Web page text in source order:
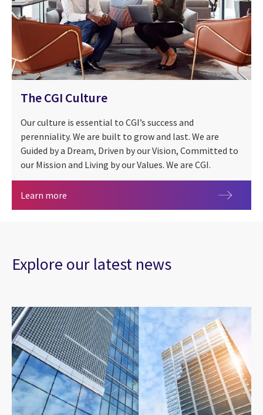
The CGI Culture
Our culture is essential to CGI’s success and
perenniality. We are built to grow and last. We are
Guided by a Dream, Driven by our Vision, Committed to
our Mission and Living by our Values. We are CGI.
Learn more
Explore our latest news